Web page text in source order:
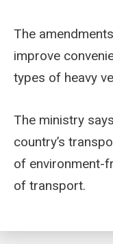
The
improve
types of heavy
The ministry
country’s
of environment-
of transport.